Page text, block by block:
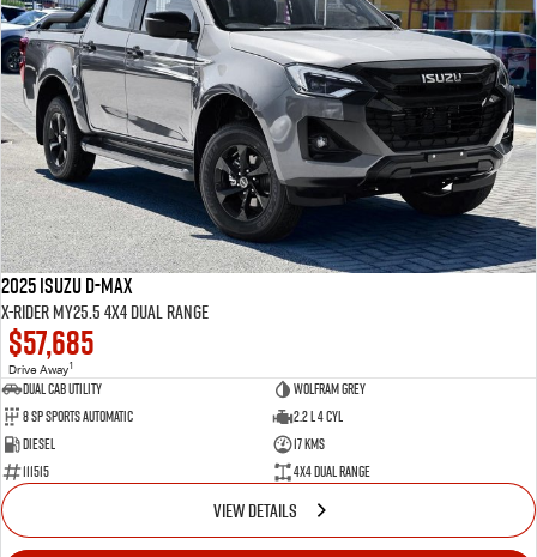
2025 Isuzu D-MAX
X-RIDER MY25.5 4X4 Dual Range
$57,685
Drive Away1
Dual Cab Utility
Wolfram Grey
8 SP Sports Automatic
2.2 L 4 Cyl
Diesel
17 Kms
111515
4X4 Dual Range
VIEW DETAILS